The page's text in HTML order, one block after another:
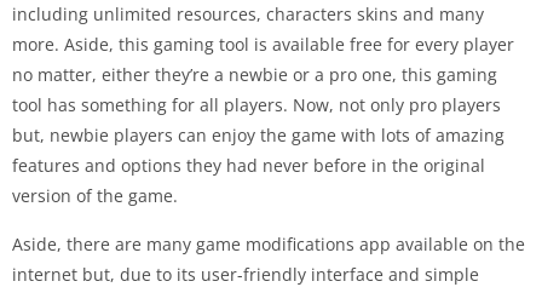
including unlimited resources, characters skins and many
more. Aside, this gaming tool is available free for every player
no matter, either they’re a newbie or a pro one, this gaming
tool has something for all players. Now, not only pro players
but, newbie players can enjoy the game with lots of amazing
features and options they had never before in the original
version of the game.
Aside, there are many game modifications app available on the
internet but, due to its user-friendly interface and simple